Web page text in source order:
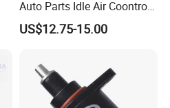
Auto Parts Idle Air Coontrol
Valve 22270-75050
2227075050 2227075051
US$12.75-15.00